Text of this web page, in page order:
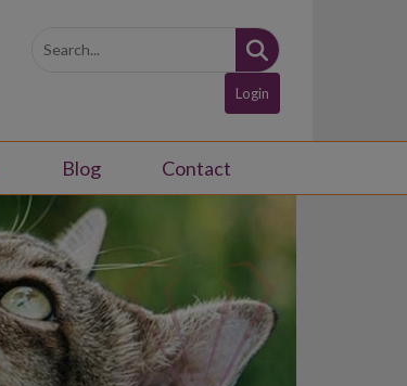
Login
Blog Contact